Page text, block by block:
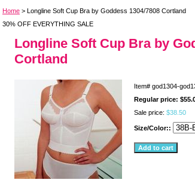
Home > Longline Soft Cup Bra by Goddess 1304/7808 Cortland
30% OFF EVERYTHING SALE
Longline Soft Cup Bra by
Cortland
Item# god1304-
Regular price:
Sale price: $38.50
Size/Color::